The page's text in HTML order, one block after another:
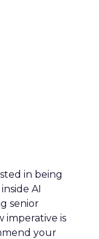
in being
AI
senior
imperative is
your